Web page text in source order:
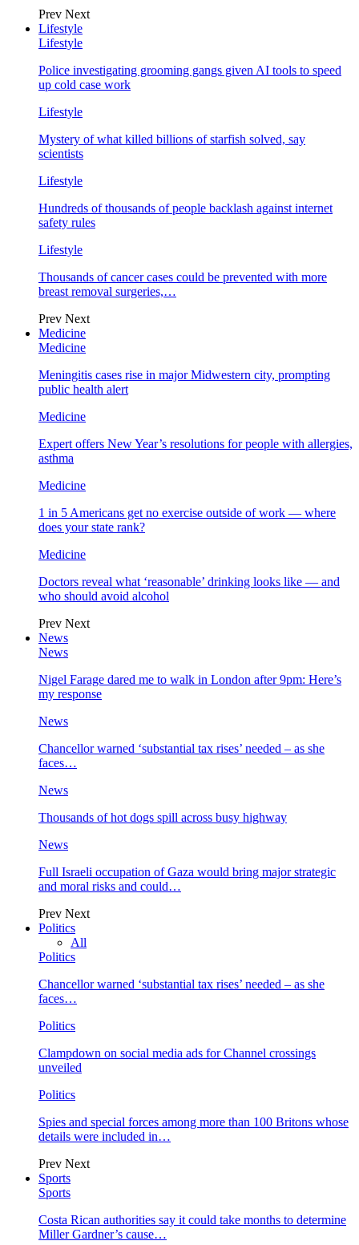
Prev Next
Lifestyle
Lifestyle
Police investigating grooming gangs given AI tools to speed
up cold case work
Lifestyle
Mystery of what killed billions of starfish solved, say
scientists
Lifestyle
Hundreds of thousands of people backlash against internet
safety rules
Lifestyle
Thousands of cancer cases could be prevented with more
breast removal surgeries,…
Prev Next
Medicine
Medicine
Meningitis cases rise in major Midwestern city, prompting
public health alert
Medicine
Expert offers New Year’s resolutions for people with allergies,
asthma
Medicine
1 in 5 Americans get no exercise outside of work — where
does your state rank?
Medicine
Doctors reveal what ‘reasonable’ drinking looks like — and
who should avoid alcohol
Prev Next
News
News
Nigel Farage dared me to walk in London after 9pm: Here’s
my response
News
Chancellor warned ‘substantial tax rises’ needed – as she
faces…
News
Thousands of hot dogs spill across busy highway
News
Full Israeli occupation of Gaza would bring major strategic
and moral risks and could…
Prev Next
Politics
All
Politics
Chancellor warned ‘substantial tax rises’ needed – as she
faces…
Politics
Clampdown on social media ads for Channel crossings
unveiled
Politics
Spies and special forces among more than 100 Britons whose
details were included in…
Prev Next
Sports
Sports
Costa Rican authorities say it could take months to determine
Miller Gardner’s cause…